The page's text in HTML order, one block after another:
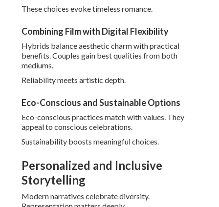
LGBTQ+ and Cultural Wedding Representation
Thoughtful documentation honors all traditions. Sensitivity
ensures welcoming experiences.
Couples feel truly seen.
These elements deepen family stories.
Memories feel more complete.
angles ensure viral potential.
Fun pairs with functionality beautifully. - Irvine Wedding
Photographer Package
Contemporary directions perfectly suit individual visions.